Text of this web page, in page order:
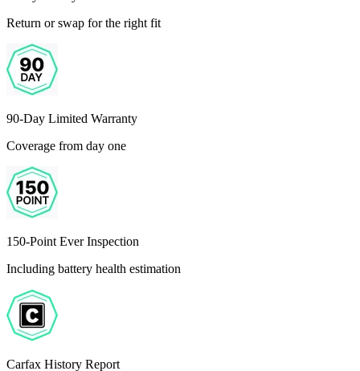
Return or swap for the right fit
90-Day Limited Warranty
Coverage from day one
150-Point Ever Inspection
Including battery health estimation
Carfax History Report